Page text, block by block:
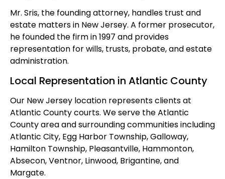
Mr. Sris, the founding attorney, handles trust and
estate matters in New Jersey. A former prosecutor,
he founded the firm in 1997 and provides
representation for wills, trusts, probate, and estate
administration.
Local Representation in Atlantic County
Our New Jersey location represents clients at
Atlantic County courts. We serve the Atlantic
County area and surrounding communities including
Atlantic City, Egg Harbor Township, Galloway,
Hamilton Township, Pleasantville, Hammonton,
Absecon, Ventnor, Linwood, Brigantine, and
Margate.